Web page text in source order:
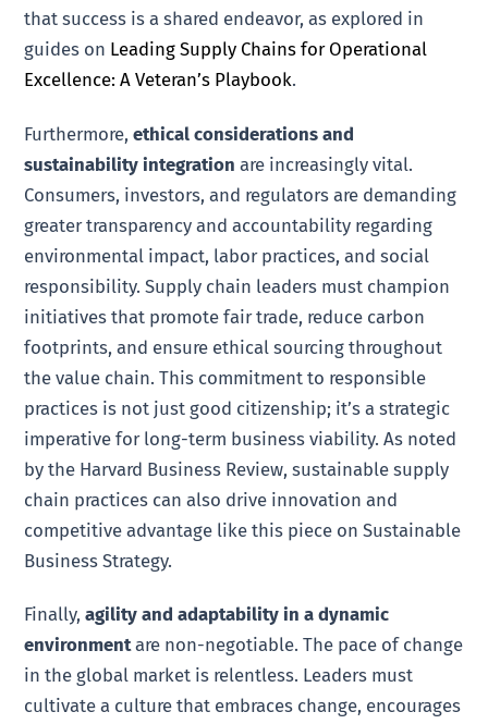
that success is a shared endeavor, as explored in
guides on Leading Supply Chains for Operational
Excellence: A Veteran’s Playbook.
Furthermore,ethical considerations and
sustainability integration are increasingly vital.
Consumers, investors, and regulators are demanding
greater transparency and accountability regarding
environmental impact, labor practices, and social
responsibility. Supply chain leaders must champion
initiatives that promote fair trade, reduce carbon
footprints, and ensure ethical sourcing throughout
the value chain. This commitment to responsible
practices is not just good citizenship; it’s a strategic
imperative for long-term business viability. As noted
by the Harvard Business Review, sustainable supply
chain practices can also drive innovation and
competitive advantage like this piece on Sustainable
Business Strategy.
Finally,agility and adaptability in a dynamic
environmentare non-negotiable. The pace of change
in the global market is relentless. Leaders must
cultivate a culture that embraces change, encourages